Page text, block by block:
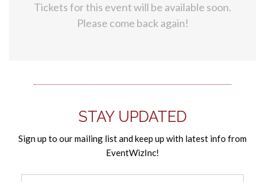
Tickets for this event will be available soon.
Please come back again!
STAY UPDATED
Sign up to our mailing list and keep up with latest info from
EventWizInc!